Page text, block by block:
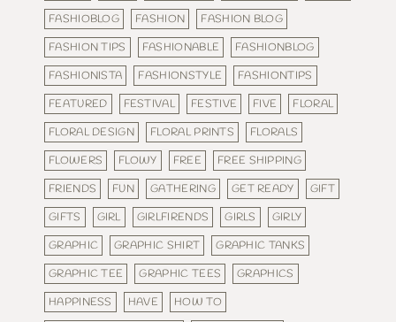
FASHIOBLOG
FASHION
FASHION BLOG
FASHION TIPS
FASHIONABLE
FASHIONBLOG
FASHIONISTA
FASHIONSTYLE
FASHIONTIPS
FEATURED
FESTIVAL FESTIVE FIVE
FLORAL
FLORAL DESIGN
FLORAL PRINTS
FLORALS
FLOWERS
FLOWY FREE
FREE SHIPPING
FRIENDS
FUN GATHERING GET READY
GIFT
GIFTS
GIRL GIRLFIRENDS GIRLS
GIRLY
GRAPHIC
GRAPHIC SHIRT
GRAPHIC TANKS
GRAPHIC TEE
GRAPHIC TEES
GRAPHICS
HAPPINESS
HAVE
HOW TO